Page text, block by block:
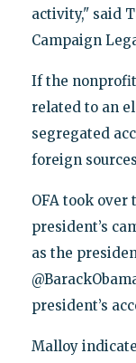
activity," said
Campaign
If the
related to an
segregated
foreign
OFA took
president’s
as the
president’s
Malloy